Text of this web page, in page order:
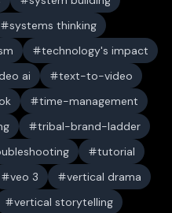
systems thinking
technology's impact
ai
text-to-video
time-management
tribal-brand-ladder
tutorial
veo 3
vertical drama
vertical storytelling